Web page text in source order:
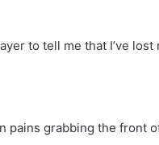
to tell me that I’ve lost
pains grabbing the front